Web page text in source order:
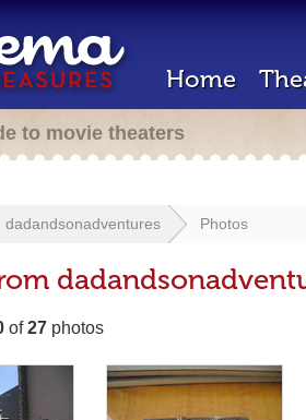
Home
to movie theaters
dadandsonadventures Photos
of27 photos